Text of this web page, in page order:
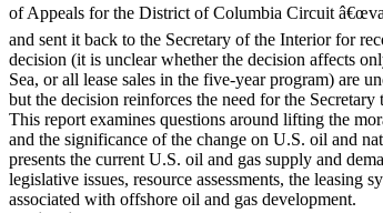
of Appeals for the District of Columbia Circuit
and sent it back to the Secretary of the Interior for
decision (it is unclear whether the decision affects
Sea, or all lease sales in the five-year program) are
but the decision reinforces the need for the
This report examines questions around lifting the
and the significance of the change on U.S. oil and
presents the current U.S. oil and gas supply and
legislative issues, resource assessments, the leasing
associated with offshore oil and gas development.